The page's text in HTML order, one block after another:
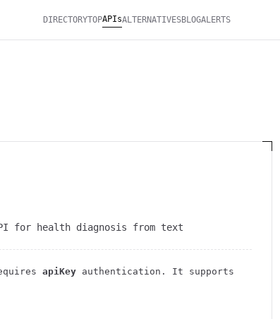
DIRECTORYTOPAPIsALTERNATIVESBLOGALERTS
for health diagnosis from text
apiKey authentication . It supports